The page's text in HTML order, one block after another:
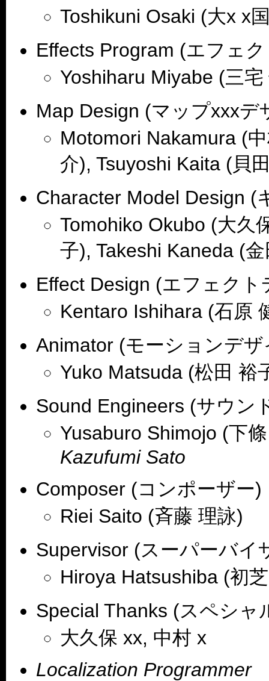
Toshikuni Osaki (大x x
Effects Program (エフェ
Yoshiharu Miyabe (三宅
Map Design (マップxxxデ
Motomori Nakamura (
介), Tsuyoshi Kaita (貝
Character Model Design (
Tomohiko Okubo (大久
子), Takeshi Kaneda (
Effect Design (エフェクト
Kentaro Ishihara (石原
Animator (モーションデザ
Yuko Matsuda (松田 裕
Sound Engineers (サウン
Yusaburo Shimojo (下
Kazufumi Sato
Composer (コンポーザー)
Riei Saito (斉藤 理詠)
Supervisor (スーパーバイ
Hiroya Hatsushiba (初
Special Thanks (スペシャ
大久保 xx, 中村 x
Localization Programmer